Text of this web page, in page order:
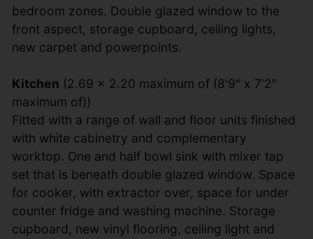
bedroom zones. Double glazed window to the
front aspect, storage cupboard, ceiling lights,
new carpet and powerpoints.
Kitchen (2.69 x 2.20 maximum of (8'9" x 7'2"
maximum of))
Fitted with a range of wall and floor units finished
with white cabinetry and complementary
worktop. One and half bowl sink with mixer tap
set that is beneath double glazed window. Space
for cooker, with extractor over, space for under
counter fridge and washing machine. Storage
cupboard, new vinyl flooring, ceiling light and